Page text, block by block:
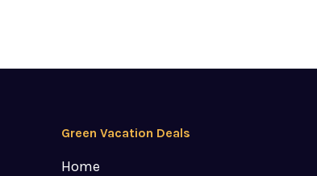
Green Vacation Deals
Home